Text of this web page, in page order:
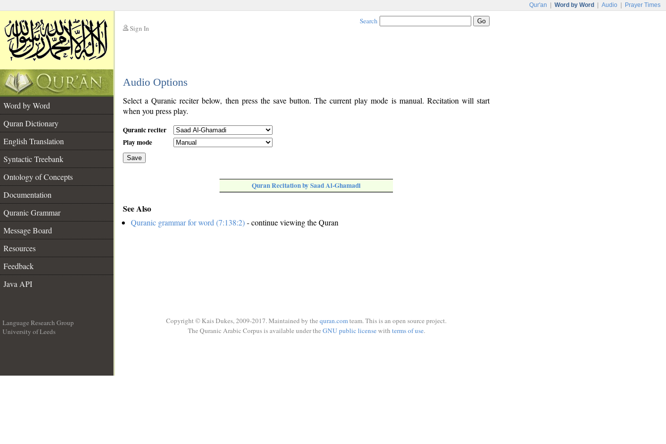
Qur'an Word by Word Audio Prayer Times
Sign In
Search
Audio Options
Word by Word
Quran Dictionary
English Translation
Syntactic Treebank
Ontology of Concepts
Documentation
Quranic Grammar
Message Board
Resources
Feedback
Java API
Select a Quranic reciter below, then press the save button. The current play mode is manual. Recitation will start
when you press play.
Quranic reciter
Play mode
Save
Quran Recitation by Saad Al-Ghamadi
See Also
Quranic grammar for word (7:138:2)- continue viewing the Quran
Language Research Group
University of Leeds
Copyright © Kais Dukes, 2009-2017. Maintained by the quran.comteam. This is an open source project.
The Quranic Arabic Corpus is available under the GNU public licensewith terms of use.